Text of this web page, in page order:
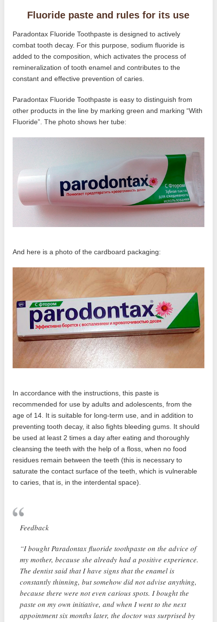
Fluoride paste and rules for its use
Paradontax Fluoride Toothpaste is designed to actively
combat tooth decay. For this purpose, sodium fluoride is
added to the composition, which activates the process of
remineralization of tooth enamel and contributes to the
constant and effective prevention of caries.
Paradontax Fluoride Toothpaste is easy to distinguish from
other products in the line by marking green and marking “With
Fluoride”. The photo shows her tube:
And here is a photo of the cardboard packaging:
In accordance with the instructions, this paste is
recommended for use by adults and adolescents, from the
age of 14. It is suitable for long-term use, and in addition to
preventing tooth decay, it also fights bleeding gums. It should
be used at least 2 times a day after eating and thoroughly
cleansing the teeth with the help of a floss, when no food
residues remain between the teeth (this is necessary to
saturate the contact surface of the teeth, which is vulnerable
to caries, that is, in the interdental space).
Feedback
“I bought Paradontax fluoride toothpaste on the advice of
my mother, because she already had a positive experience.
The dentist said that I have signs that the enamel is
constantly thinning, but somehow did not advise anything,
because there were not even carious spots. I bought the
paste on my own initiative, and when I went to the next
appointment six months later, the doctor was surprised by